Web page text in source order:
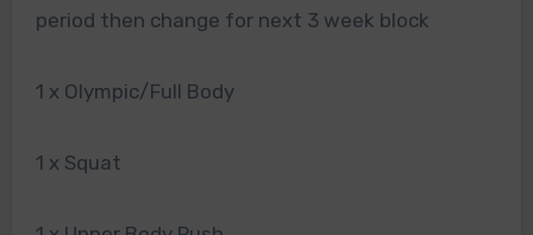
period then change for next 3 week block
1 x Olympic/Full Body
1 x Squat